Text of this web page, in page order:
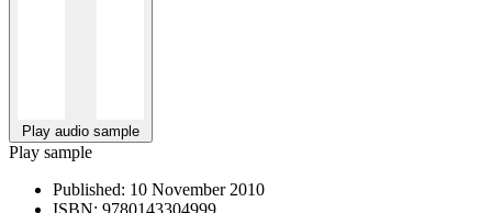
Play audio sample
Play sample
Published: 10 November 2010
ISBN: 9780143304999